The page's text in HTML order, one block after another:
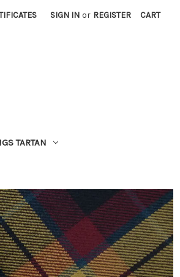
SIGN IN or REGISTER CART
TARTAN